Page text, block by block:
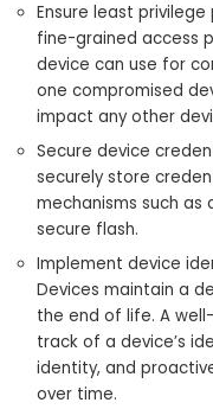
Ensure least
fine-grained access
device can use for
one compromised
impact any other
Secure device
securely store
mechanisms such
secure flash.
Implement device
Devices maintain a
the end of life. A
track of a device’s
identity, and
over time.